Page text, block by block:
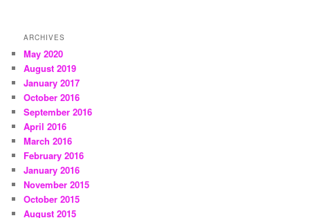
ARCHIVES
May 2020
August 2019
January 2017
October 2016
September 2016
April 2016
March 2016
February 2016
January 2016
November 2015
October 2015
August 2015